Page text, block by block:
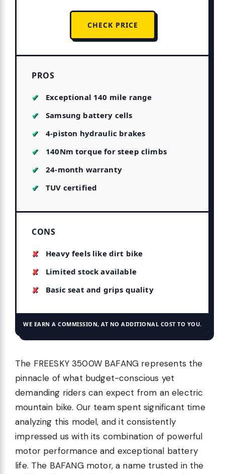
CHECK PRICE
PROS
Exceptional 140 mile range
Samsung battery cells
4-piston hydraulic brakes
140Nm torque for steep climbs
24-month warranty
TUV certified
CONS
Heavy feels like dirt bike
Limited stock available
Basic seat and grips quality
WE EARN A COMMISSION, AT NO ADDITIONAL COST TO YOU.
The FREESKY 3500W BAFANG represents the
pinnacle of what budget-conscious yet
demanding riders can expect from an electric
mountain bike. Our team spent significant time
analyzing this model, and it consistently
impressed us with its combination of powerful
motor performance and exceptional battery
life. The BAFANG motor, a name trusted in the